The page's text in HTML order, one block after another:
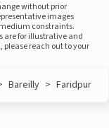
without prior
images
constraints.
are for illustrative and
reach out to your
Bareilly > Faridpur